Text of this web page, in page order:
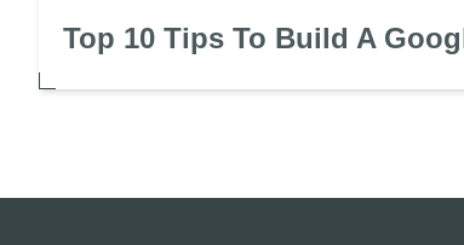
Top 10 Tips To Build A